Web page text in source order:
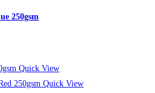
250gsm
Quick View
Quick View